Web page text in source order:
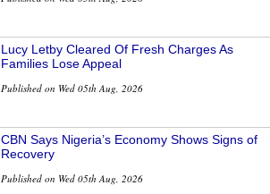
Lucy Letby Cleared Of Fresh Charges As
Families Lose Appeal
Published on Wed 05th Aug, 2026
CBN Says Nigeria’s Economy Shows Signs of
Recovery
Published on Wed 05th Aug, 2026